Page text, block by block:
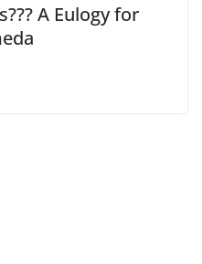
A Eulogy for